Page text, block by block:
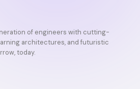
of engineers with cutting-
architectures, and futuristic
today.